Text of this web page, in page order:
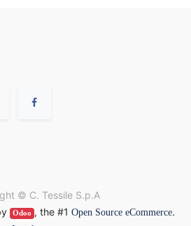
© C. Tessile S.p.A
Odoo , the #1 Open Source eCommerce.